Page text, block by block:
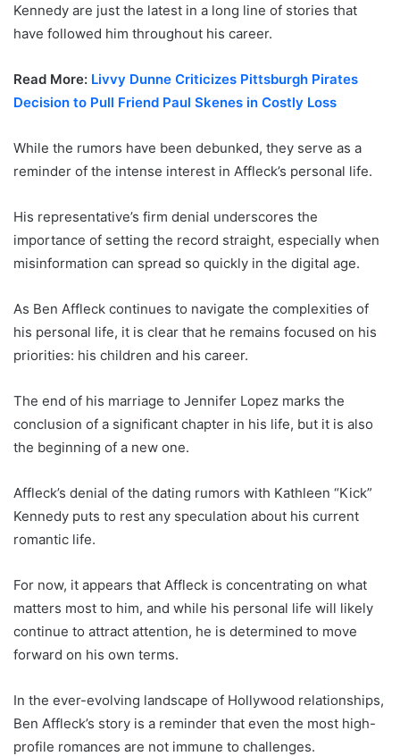
Kennedy are just the latest in a long line of stories that
have followed him throughout his career.
Read More: Livvy Dunne Criticizes Pittsburgh Pirates
Decision to Pull Friend Paul Skenes in Costly Loss
While the rumors have been debunked, they serve as a
reminder of the intense interest in Affleck’s personal life.
His representative’s firm denial underscores the
importance of setting the record straight, especially when
misinformation can spread so quickly in the digital age.
As Ben Affleck continues to navigate the complexities of
his personal life, it is clear that he remains focused on his
priorities: his children and his career.
The end of his marriage to Jennifer Lopez marks the
conclusion of a significant chapter in his life, but it is also
the beginning of a new one.
Affleck’s denial of the dating rumors with Kathleen “Kick”
Kennedy puts to rest any speculation about his current
romantic life.
For now, it appears that Affleck is concentrating on what
matters most to him, and while his personal life will likely
continue to attract attention, he is determined to move
forward on his own terms.
In the ever-evolving landscape of Hollywood relationships,
Ben Affleck’s story is a reminder that even the most high-
profile romances are not immune to challenges.